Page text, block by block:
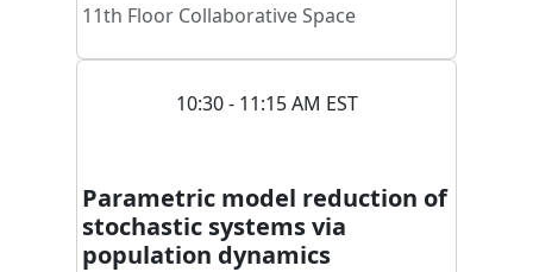
11th Floor Collaborative Space
10:30 - 11:15 AM EST
Parametric model reduction of
stochastic systems via
population dynamics